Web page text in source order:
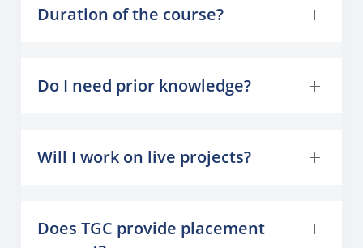
Duration of the course?
Do I need prior knowledge?
Will I work on live projects?
Does TGC provide placement